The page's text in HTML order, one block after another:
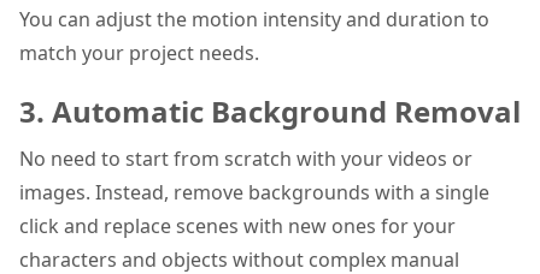
You can adjust the motion intensity and duration to
match your project needs.
3. Automatic Background Removal
No need to start from scratch with your videos or
images. Instead, remove backgrounds with a single
click and replace scenes with new ones for your
characters and objects without complex manual